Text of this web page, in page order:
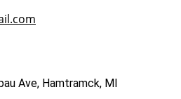
Ave, Hamtramck, MI